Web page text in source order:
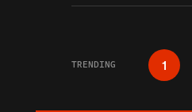
TRENDING 1